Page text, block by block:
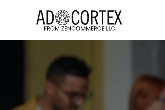
Skip to main content